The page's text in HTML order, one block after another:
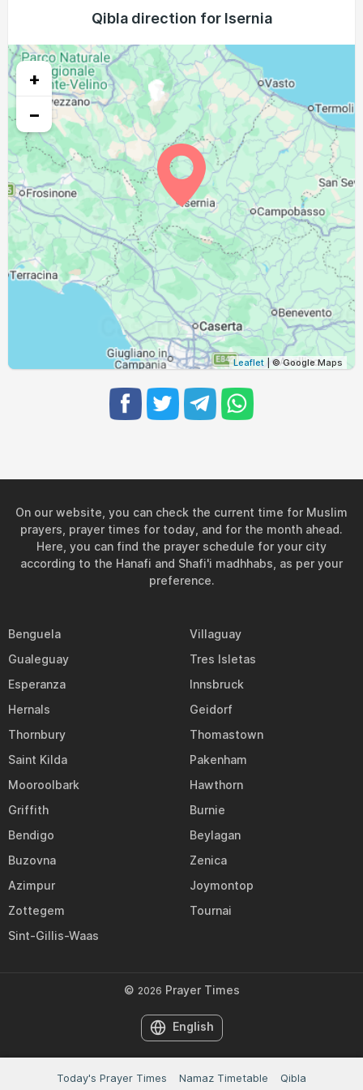
Today's Prayer Times Namaz Timetable Qibla
04:38 06:20 13:06 16:52 19:51
24, Tue 04:39 06:21 13:05 16:51
25, Wed 04:41 06:22 13:05 16:51 19:48
26, Thu 04:42 06:23 13:05 16:50 19:46 21:20
27, Fri 04:44 06:24 13:05 16:49 19:45 21:18
28, Sat 04:45 06:25 13:04 16:48 19:43 21:16
29, Sun 04:46 06:26 13:04 16:47 19:41 21:14
30, Mon 04:48 06:27 13:04 16:46 19:40 21:13
06:28 13:03 16:45 19:38 21:11
Qibla direction for Isernia
+
−
Leaflet | © Google Maps
On our website, you can check the current time for Muslim
prayers, prayer times for today, and for the month ahead.
Here, you can find the prayer schedule for your city
according to the Hanafi and Shafi'i madhhabs, as per your
preference.
Benguela
Villaguay
Gualeguay
Tres Isletas
Esperanza
Innsbruck
Hernals
Geidorf
Thornbury
Thomastown
Saint Kilda
Pakenham
Mooroolbark
Hawthorn
Griffith
Burnie
Bendigo
Beylagan
Buzovna
Zenica
Azimpur
Joymontop
Zottegem
Tournai
Sint-Gillis-Waas
© 2026 Prayer Times
English